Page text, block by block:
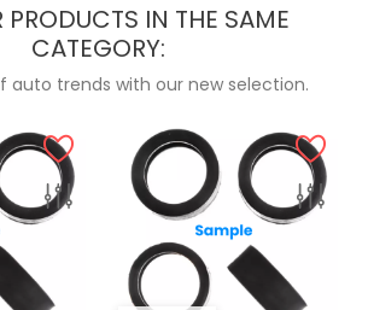
PRODUCTS IN THE SAME
CATEGORY:
auto trends with our new selection.